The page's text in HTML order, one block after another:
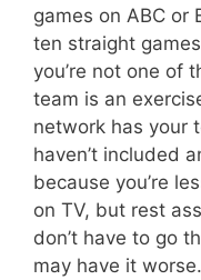
games on ABC or
ten straight
you’re not one of
team is an
network has your
haven’t included
because you’re
on TV, but rest
don’t have to go
may have it